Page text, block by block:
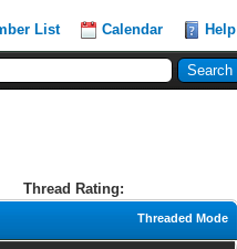
List Calendar Help
Thread Rating:
Threaded Mode